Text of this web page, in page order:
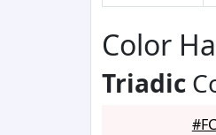
Color
Triadic